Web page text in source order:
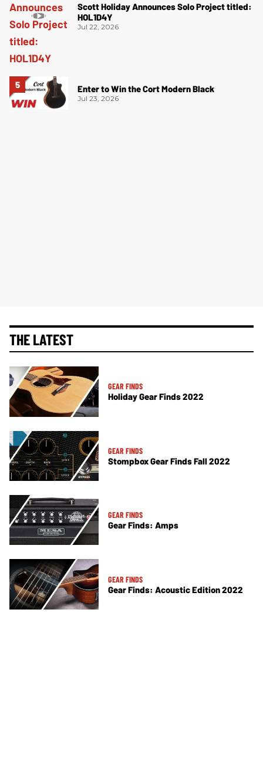
Scott Holiday Announces Solo Project titled:
HOL1D4Y
Jul 22, 2026
Enter to Win the Cort Modern Black
Jul 23, 2026
THE LATEST
GEAR FINDS
Holiday Gear Finds 2022
GEAR FINDS
Stompbox Gear Finds Fall 2022
GEAR FINDS
Gear Finds: Amps
GEAR FINDS
Gear Finds: Acoustic Edition 2022